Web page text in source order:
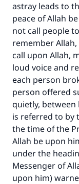
astray leads to
peace of Allah
not call people
remember
call upon Allah,
loud voice and
each person
person offered
quietly,
is referred to by
the time of the
Allah be upon
under the
Messenger of
upon him)